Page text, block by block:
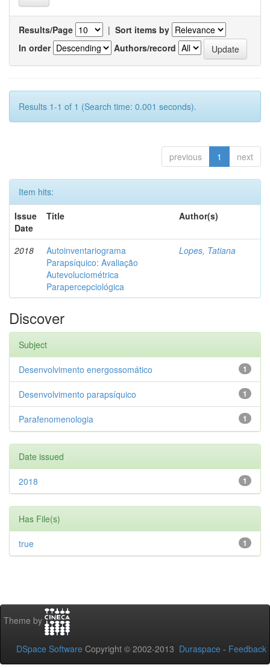
Results/Page | Sort items by
In order
Authors/record
Results 1-1 of 1 (Search time: 0.001 seconds).
previous 1 next
Item hits:
Issue
Date
Title Author(s)
2018
Autoinventariograma
Parapsíquico: Avaliação
Autevoluciométrica
Parapercepciológica
Lopes, Tatiana
Discover
Subject
1
Desenvolvimento energossomático
1
Desenvolvimento parapsíquico
1
Parafenomenologia
Date issued
1
2018
Has File(s)
1
true
Theme by
DSpace Software Copyright © 2002-2013 Duraspace - Feedback